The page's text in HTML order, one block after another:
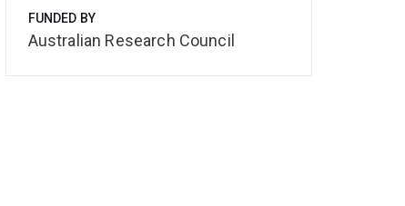
FUNDED BY
Australian Research Council